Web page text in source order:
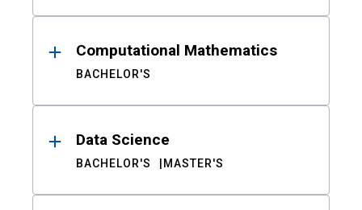
Computational Mathematics
BACHELOR'S
Data Science
BACHELOR'S MASTER'S